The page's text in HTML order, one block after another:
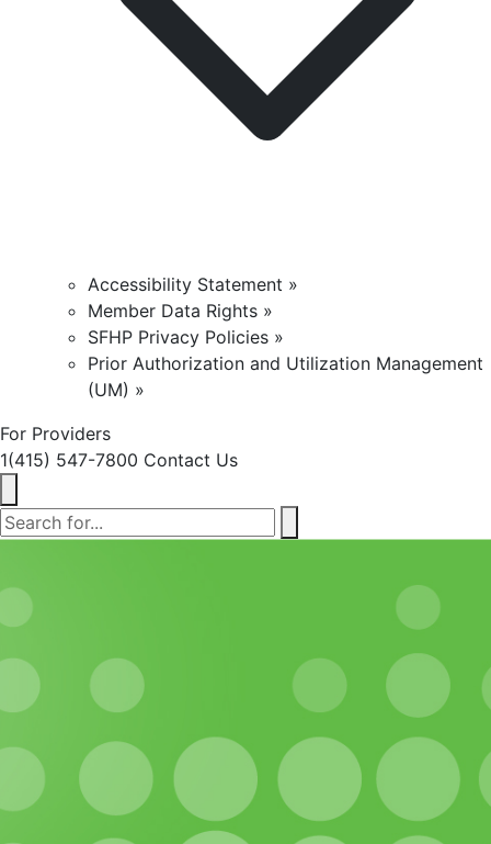
Accessibility Statement »
Member Data Rights »
SFHP Privacy Policies »
Prior Authorization and Utilization Management
(UM) »
For Providers
1(415) 547-7800 Contact Us